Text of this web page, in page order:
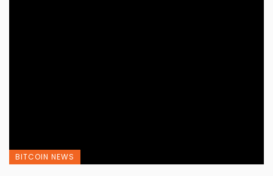
BITCOIN NEWS